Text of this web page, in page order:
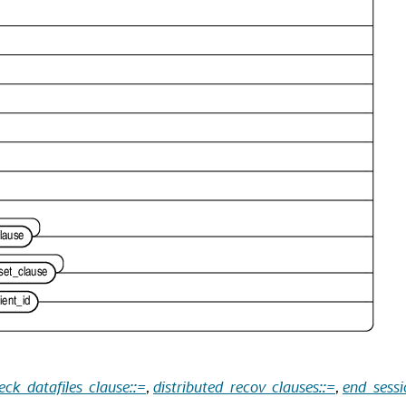
, distributed_recov_clauses::=,